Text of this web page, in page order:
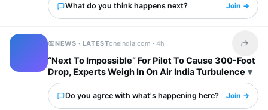
What do you think happens next? Join →
NEWS · LATESToneindia.com ·4h Share
“Next To Impossible” For Pilot To Cause 300-Foot
Drop, Experts Weigh In On Air India Turbulence
Do you agree with what's happening here? Join →